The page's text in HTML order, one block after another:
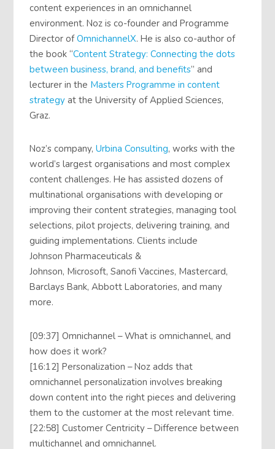
content experiences in an omnichannel
environment. Noz is co-founder and Programme
Director ofOmnichannelX. He is also co-author of
the book “Content Strategy: Connecting the dots
between business, brand, and benefits” and
lecturer in the Masters Programme in content
strategy at the University of Applied Sciences,
Graz.
Noz’s company,Urbina Consulting, works with the
world’s largest organisations and most complex
content challenges. He has assisted dozens of
multinational organisations with developing or
improving their content strategies, managing tool
selections, pilot projects, delivering training, and
guiding implementations. Clients include
Johnson Pharmaceuticals &
Johnson, Microsoft, Sanofi Vaccines, Mastercard,
Barclays Bank, Abbott Laboratories, and many
more.
[09:37] Omnichannel – What is omnichannel, and
how does it work?
[16:12] Personalization – Noz adds that
omnichannel personalization involves breaking
down content into the right pieces and delivering
them to the customer at the most relevant time.
[22:58] Customer Centricity – Difference between
multichannel and omnichannel.